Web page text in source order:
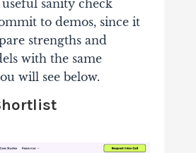
sanity check
to demos, since it
strengths and
with the same
will see below.